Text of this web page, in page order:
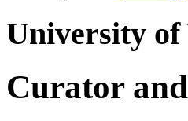
University
Curator